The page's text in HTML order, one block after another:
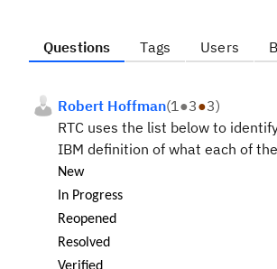
Questions Tags Users
Robert Hoffman(1●3●3)
RTC uses the list below to
IBM definition of what each of
New
In Progress
Reopened
Resolved